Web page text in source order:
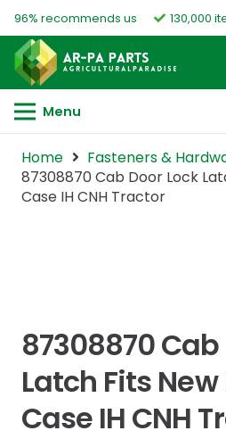
96% recommends us 130,000
Menu
Home
Fasteners &
87308870 Cab Door Lock
Case IH CNH Tractor
87308870
Latch Fits
Case IH CNH